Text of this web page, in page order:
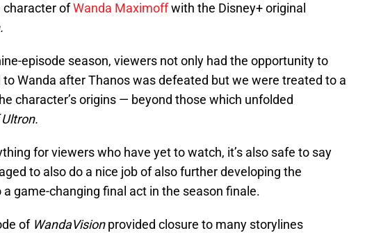
character ofWanda Maximoffwith the Disney+ original
episode season, viewers not only had the opportunity to
Wanda after Thanos was defeated but we were treated to a
character’s origins — beyond those which unfolded
for viewers who have yet to watch, it’s also safe to say
to also do a nice job of also further developing the
game-changing final act in the season finale.
of WandaVisionprovided closure to many storylines